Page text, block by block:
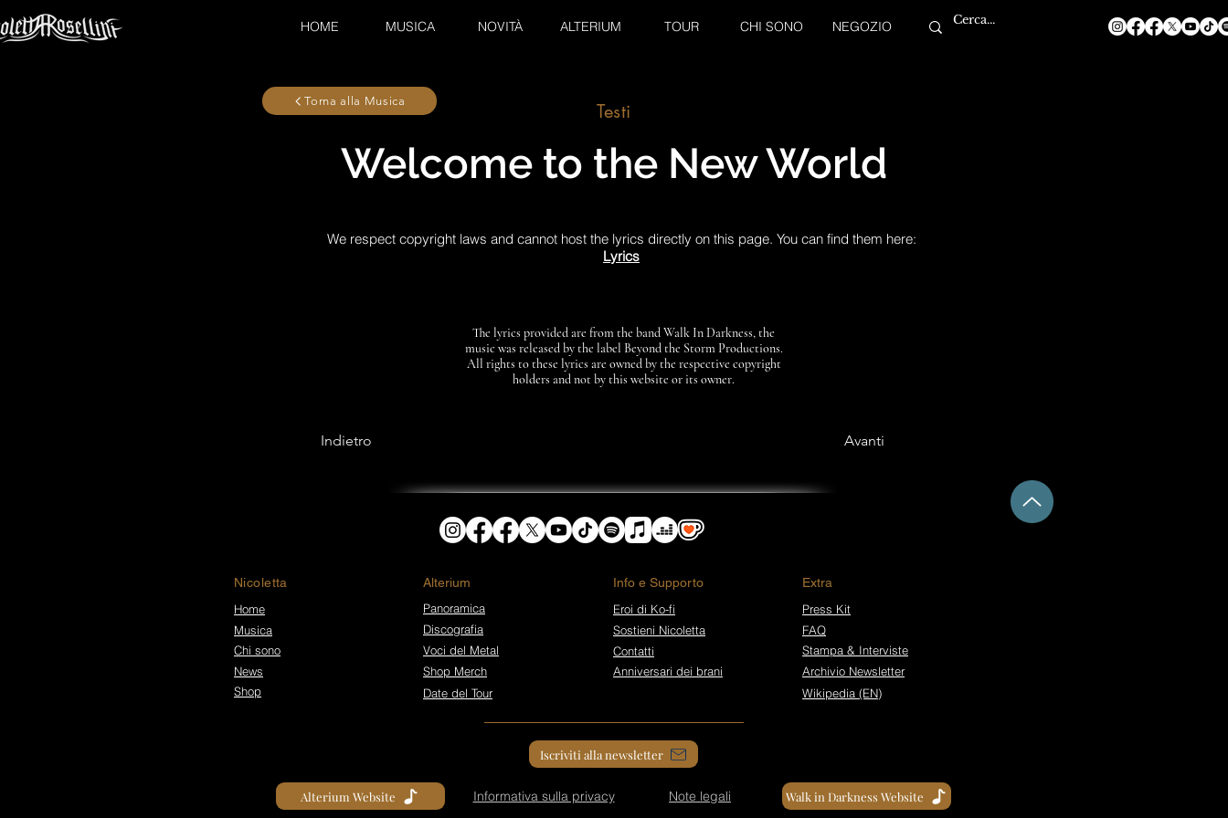
HOME MUSICA NOVITÀ ALTERIUM TOUR CHI SONO NEGOZIO
Torna alla Musica Testi
Welcome to the New World
We respect copyright laws and cannot host the lyrics directly on this page. You can find them here:
Lyrics
The lyrics provided are from the band Walk In Darkness, the
music was released by the label Beyond the Storm Productions.
All rights to these lyrics are owned by the respective copyright
holders and not by this website or its owner.
Indietro Avanti
Nicoletta ​Alterium Info e Supporto
Extra
Home
Panoramica Eroi di Ko-fi
Press Kit
Musica
Discografia Sostieni Nicoletta
FAQ
Chi sono
Voci del Metal Contatti
Stampa & Interviste
News
Shop Merch Anniversari dei brani
Archivio Newsletter
Shop
Date del Tour Wikipedia (EN)
Iscriviti alla newsletter
Alterium Website Informativa sulla privacy Note legali Walk in Darkness Website